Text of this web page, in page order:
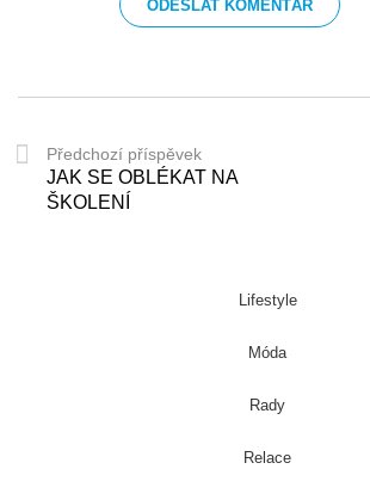
Předchozí příspěvek
JAK SE OBLÉKAT NA
ŠKOLENÍ
Lifestyle
Móda
Rady
Relace